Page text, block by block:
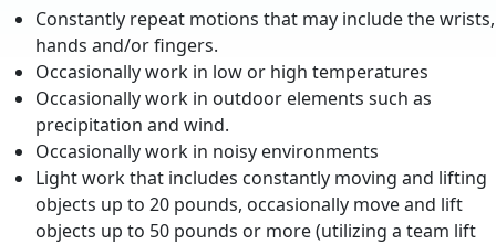
Constantly repeat motions that may include the wrists,
hands and/or fingers.
Occasionally work in low or high temperatures
Occasionally work in outdoor elements such as
precipitation and wind.
Occasionally work in noisy environments
Light work that includes constantly moving and lifting
objects up to 20 pounds, occasionally move and lift
objects up to 50 pounds or more (utilizing a team lift